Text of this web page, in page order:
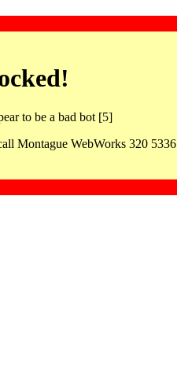
to be a bad bot [5]
Montague WebWorks 320 5336